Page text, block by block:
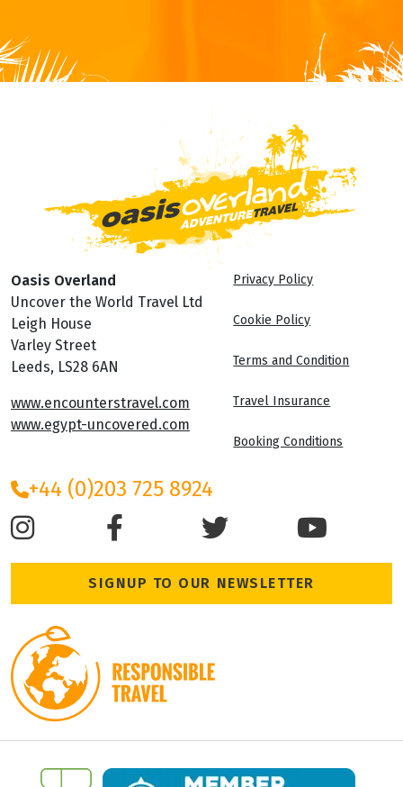
Oasis Overland
Uncover the World Travel Ltd
Leigh House
Varley Street
Leeds, LS28 6AN
www.encounterstravel.com
www.egypt-uncovered.com
Privacy Policy
Cookie Policy
Terms and Condition
Travel Insurance
Booking Conditions
+44 (0)203 725 8924
SIGNUP TO OUR NEWSLETTER